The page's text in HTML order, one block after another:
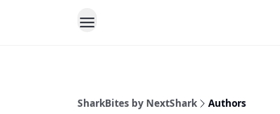
SharkBites by NextShark Authors